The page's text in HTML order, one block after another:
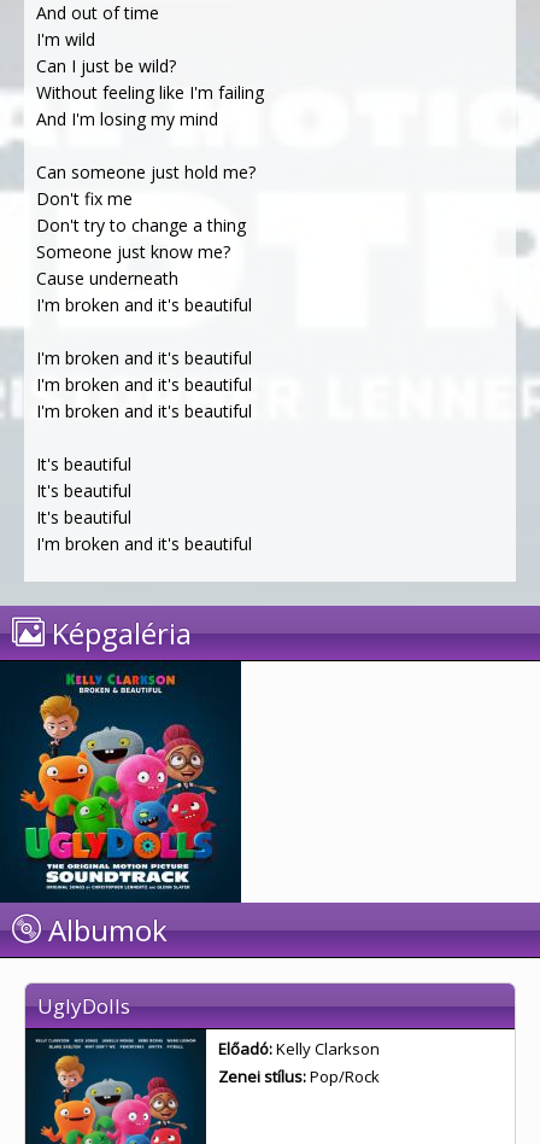
And out of time
I'm wild
Can I just be wild?
Without feeling like I'm failing
And I'm losing my mind
Can someone just hold me?
Don't fix me
Don't try to change a thing
Someone just know me?
Cause underneath
I'm broken and it's beautiful
I'm broken and it's beautiful
I'm broken and it's beautiful
I'm broken and it's beautiful
It's beautiful
It's beautiful
It's beautiful
I'm broken and it's beautiful
Képgaléria
Albumok
UglyDolls
Előadó:Kelly Clarkson
Zenei stílus:Pop/Rock